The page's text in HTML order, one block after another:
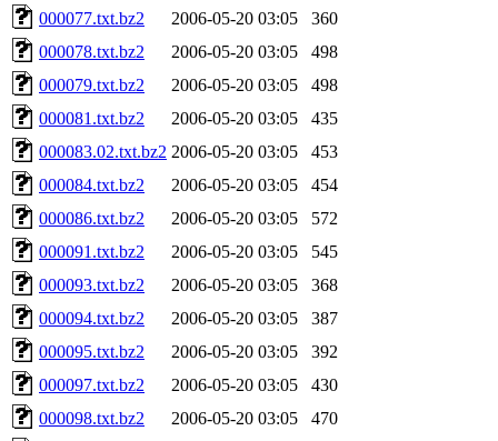
000077.txt.bz2
2006-05-20 03:05
360
000078.txt.bz2
2006-05-20 03:05
498
000079.txt.bz2
2006-05-20 03:05
498
000081.txt.bz2
2006-05-20 03:05
435
000083.02.txt.bz2 2006-05-20 03:05
453
000084.txt.bz2
2006-05-20 03:05
454
000086.txt.bz2
2006-05-20 03:05
572
000091.txt.bz2
2006-05-20 03:05
545
000093.txt.bz2
2006-05-20 03:05
368
000094.txt.bz2
2006-05-20 03:05
387
000095.txt.bz2
2006-05-20 03:05
392
000097.txt.bz2
2006-05-20 03:05
430
000098.txt.bz2
2006-05-20 03:05
470